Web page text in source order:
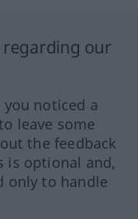
regarding our
noticed a
leave some
the feedback
is optional and,
only to handle